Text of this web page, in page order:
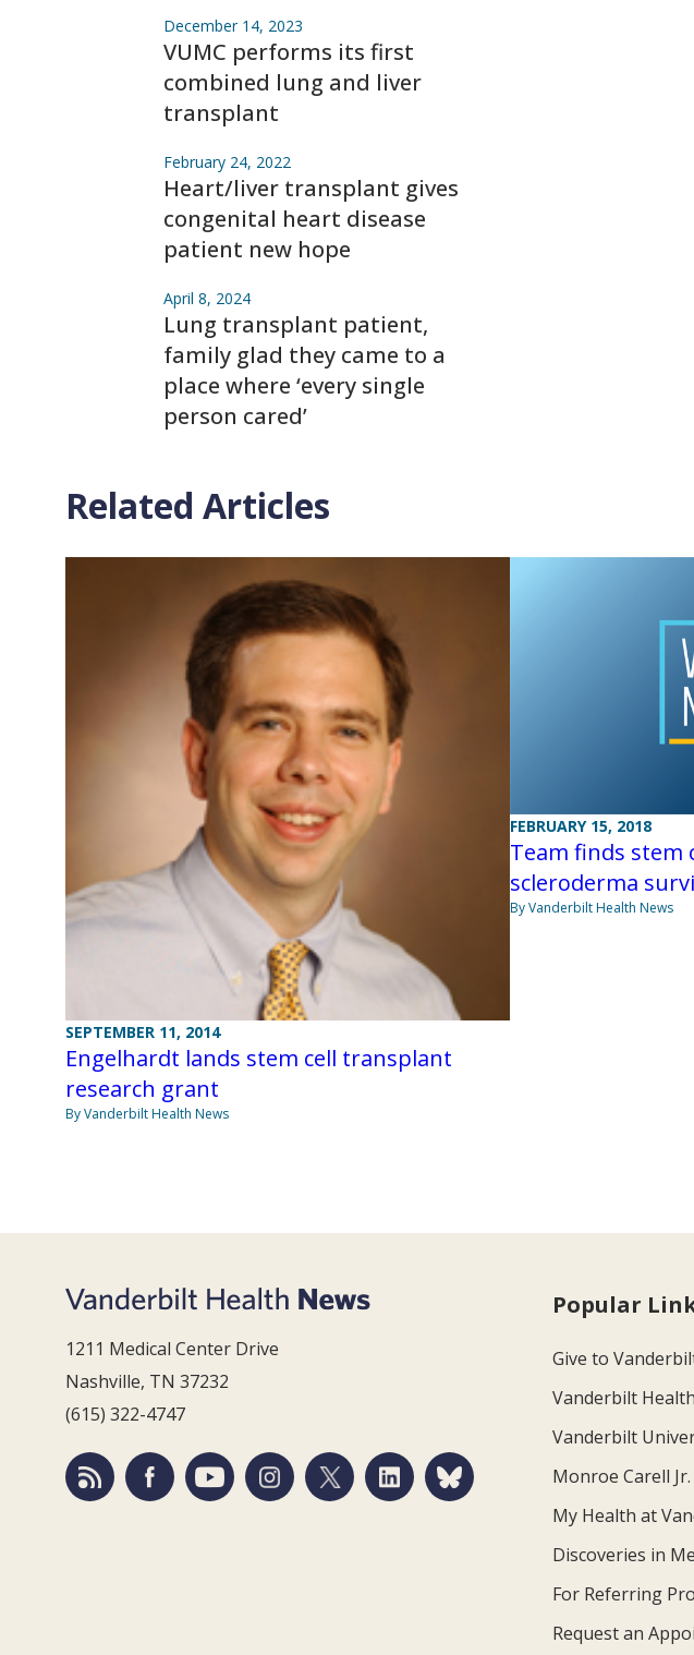
December 14, 2023
VUMC performs its first
combined lung and liver
transplant
February 24, 2022
Heart/liver transplant gives
congenital heart disease
patient new hope
April 8, 2024
Lung transplant patient,
family glad they came to a
place where ‘every single
person cared’
Related Articles
SEPTEMBER 11, 2014
Engelhardt lands stem cell transplant
research grant
By Vanderbilt Health News
FEBRUARY 15, 2018
Team finds stem
scleroderma
By Vanderbilt Health News
1211 Medical Center Drive
Nashville, TN 37232
(615) 322-4747
Popular
Give to
Vanderbilt Health
Vanderbilt
Monroe Carell
My Health at
Discoveries in
For Referring
Request an